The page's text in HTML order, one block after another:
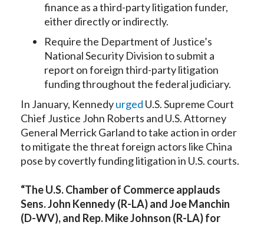
finance as a third-party litigation funder,
either directly or indirectly.
Require the Department of Justice’s
National Security Division to submit a
report on foreign third-party litigation
funding throughout the federal judiciary.
In January, Kennedyurged U.S. Supreme Court
Chief Justice John Roberts and U.S. Attorney
General Merrick Garland to take action in order
to mitigate the threat foreign actors like China
pose by covertly funding litigation in U.S. courts.
“The U.S. Chamber of Commerce applauds
Sens. John Kennedy (R-LA) and Joe Manchin
(D-WV), and Rep. Mike Johnson (R-LA) for